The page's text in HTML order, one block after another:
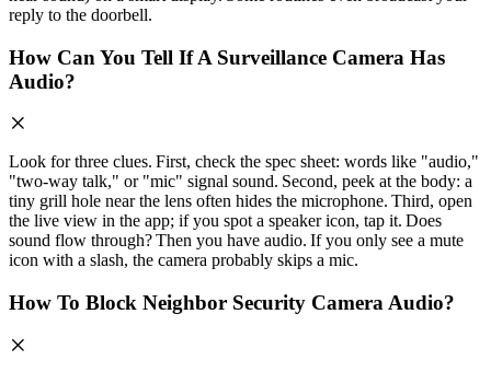
reply to the doorbell.
How Can You Tell If A Surveillance Camera Has
Audio?
Look for three clues. First, check the spec sheet: words like "audio,"
"two‑way talk," or "mic" signal sound. Second, peek at the body: a
tiny grill hole near the lens often hides the microphone. Third, open
the live view in the app; if you spot a speaker icon, tap it. Does
sound flow through? Then you have audio. If you only see a mute
icon with a slash, the camera probably skips a mic.
How To Block Neighbor Security Camera Audio?